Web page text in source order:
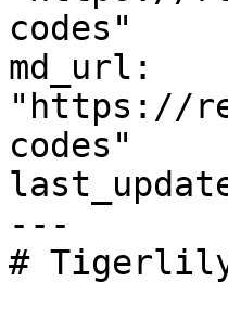
codes"
md_url:
"https://
codes"
---
# Tigerlily